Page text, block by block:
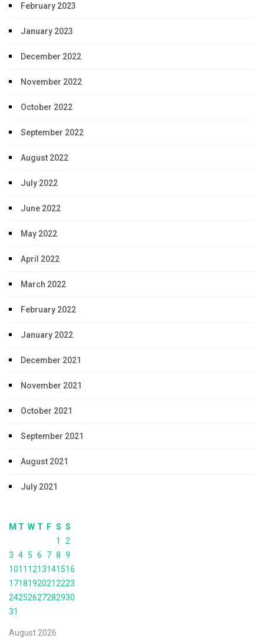
February 2023
January 2023
December 2022
November 2022
October 2022
September 2022
August 2022
July 2022
June 2022
May 2022
April 2022
March 2022
February 2022
January 2022
December 2021
November 2021
October 2021
September 2021
August 2021
July 2021
August 2026
M T W T F S S
1
2
3 4 5 6 7 8 9
1011 1213141516
17181920212223
24252627282930
31